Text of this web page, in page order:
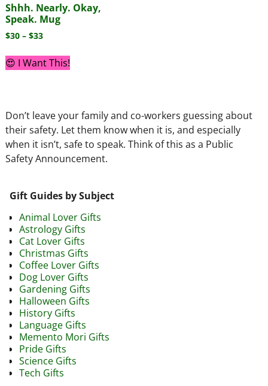
Shhh. Nearly. Okay,
Speak. Mug
$30 – $33
😍 I Want This!
Don’t leave your family and co-workers guessing about
their safety. Let them know when it is, and especially
when it isn’t, safe to speak. Think of this as a Public
Safety Announcement.
Gift Guides by Subject
Animal Lover Gifts
Astrology Gifts
Cat Lover Gifts
Christmas Gifts
Coffee Lover Gifts
Dog Lover Gifts
Gardening Gifts
Halloween Gifts
History Gifts
Language Gifts
Memento Mori Gifts
Pride Gifts
Science Gifts
Tech Gifts